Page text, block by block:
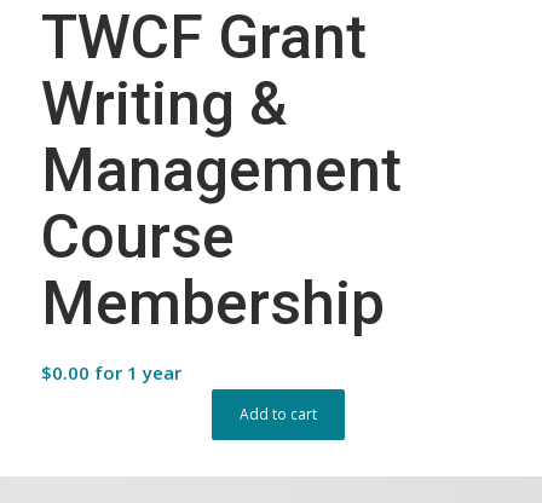
TWCF Grant
Writing &
Management
Course
Membership
$0.00 for 1 year
Add to cart